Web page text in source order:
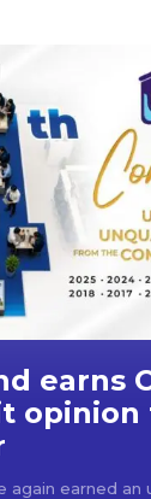
earns
opinion
again earned an